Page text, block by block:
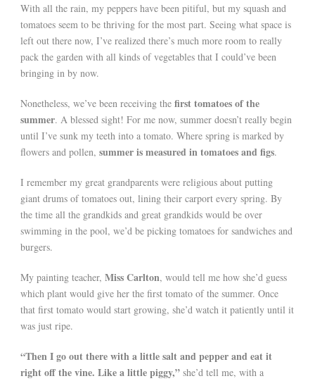
With all the rain, my peppers have been pitiful, but my squash and
tomatoes seem to be thriving for the most part. Seeing what space is
left out there now, I’ve realized there’s much more room to really
pack the garden with all kinds of vegetables that I could’ve been
bringing in by now.
Nonetheless, we’ve been receiving the first tomatoes of the
summer. A blessed sight! For me now, summer doesn’t really begin
until I’ve sunk my teeth into a tomato. Where spring is marked by
flowers and pollen, summer is measured in tomatoes and figs.
I remember my great grandparents were religious about putting
giant drums of tomatoes out, lining their carport every spring. By
the time all the grandkids and great grandkids would be over
swimming in the pool, we’d be picking tomatoes for sandwiches and
burgers.
My painting teacher, Miss Carlton, would tell me how she’d guess
which plant would give her the first tomato of the summer. Once
that first tomato would start growing, she’d watch it patiently until it
was just ripe.
“Then I go out there with a little salt and pepper and eat it
right off the vine. Like a little piggy,” she’d tell me, with a